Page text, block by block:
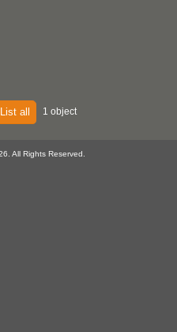
List all 1 object
All Rights Reserved.